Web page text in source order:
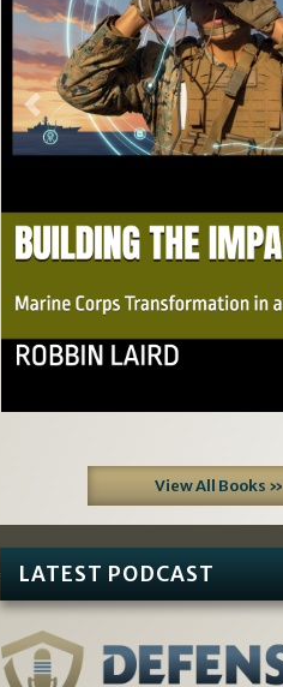
Previous
View All Books »
LATEST PODCAST